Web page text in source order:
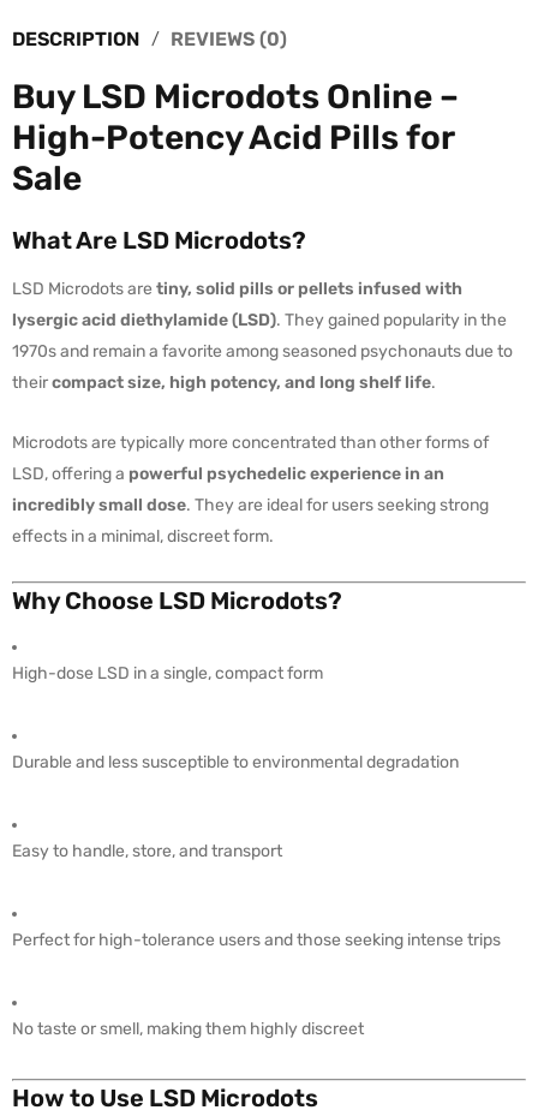
DESCRIPTION REVIEWS (0)
Buy LSD Microdots Online –
High-Potency Acid Pills for
Sale
What Are LSD Microdots?
LSD Microdots are tiny, solid pills or pellets infused with
lysergic acid diethylamide (LSD). They gained popularity in the
1970s and remain a favorite among seasoned psychonauts due to
theircompact size, high potency, and long shelf life.
Microdots are typically more concentrated than other forms of
LSD, offering a powerful psychedelic experience in an
incredibly small dose. They are ideal for users seeking strong
effects in a minimal, discreet form.
Why Choose LSD Microdots?
High-dose LSD in a single, compact form
Durable and less susceptible to environmental degradation
Easy to handle, store, and transport
Perfect for high-tolerance users and those seeking intense trips
No taste or smell, making them highly discreet
How to Use LSD Microdots